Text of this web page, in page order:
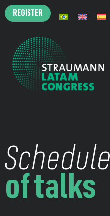
REGISTER
Schedule
of talks